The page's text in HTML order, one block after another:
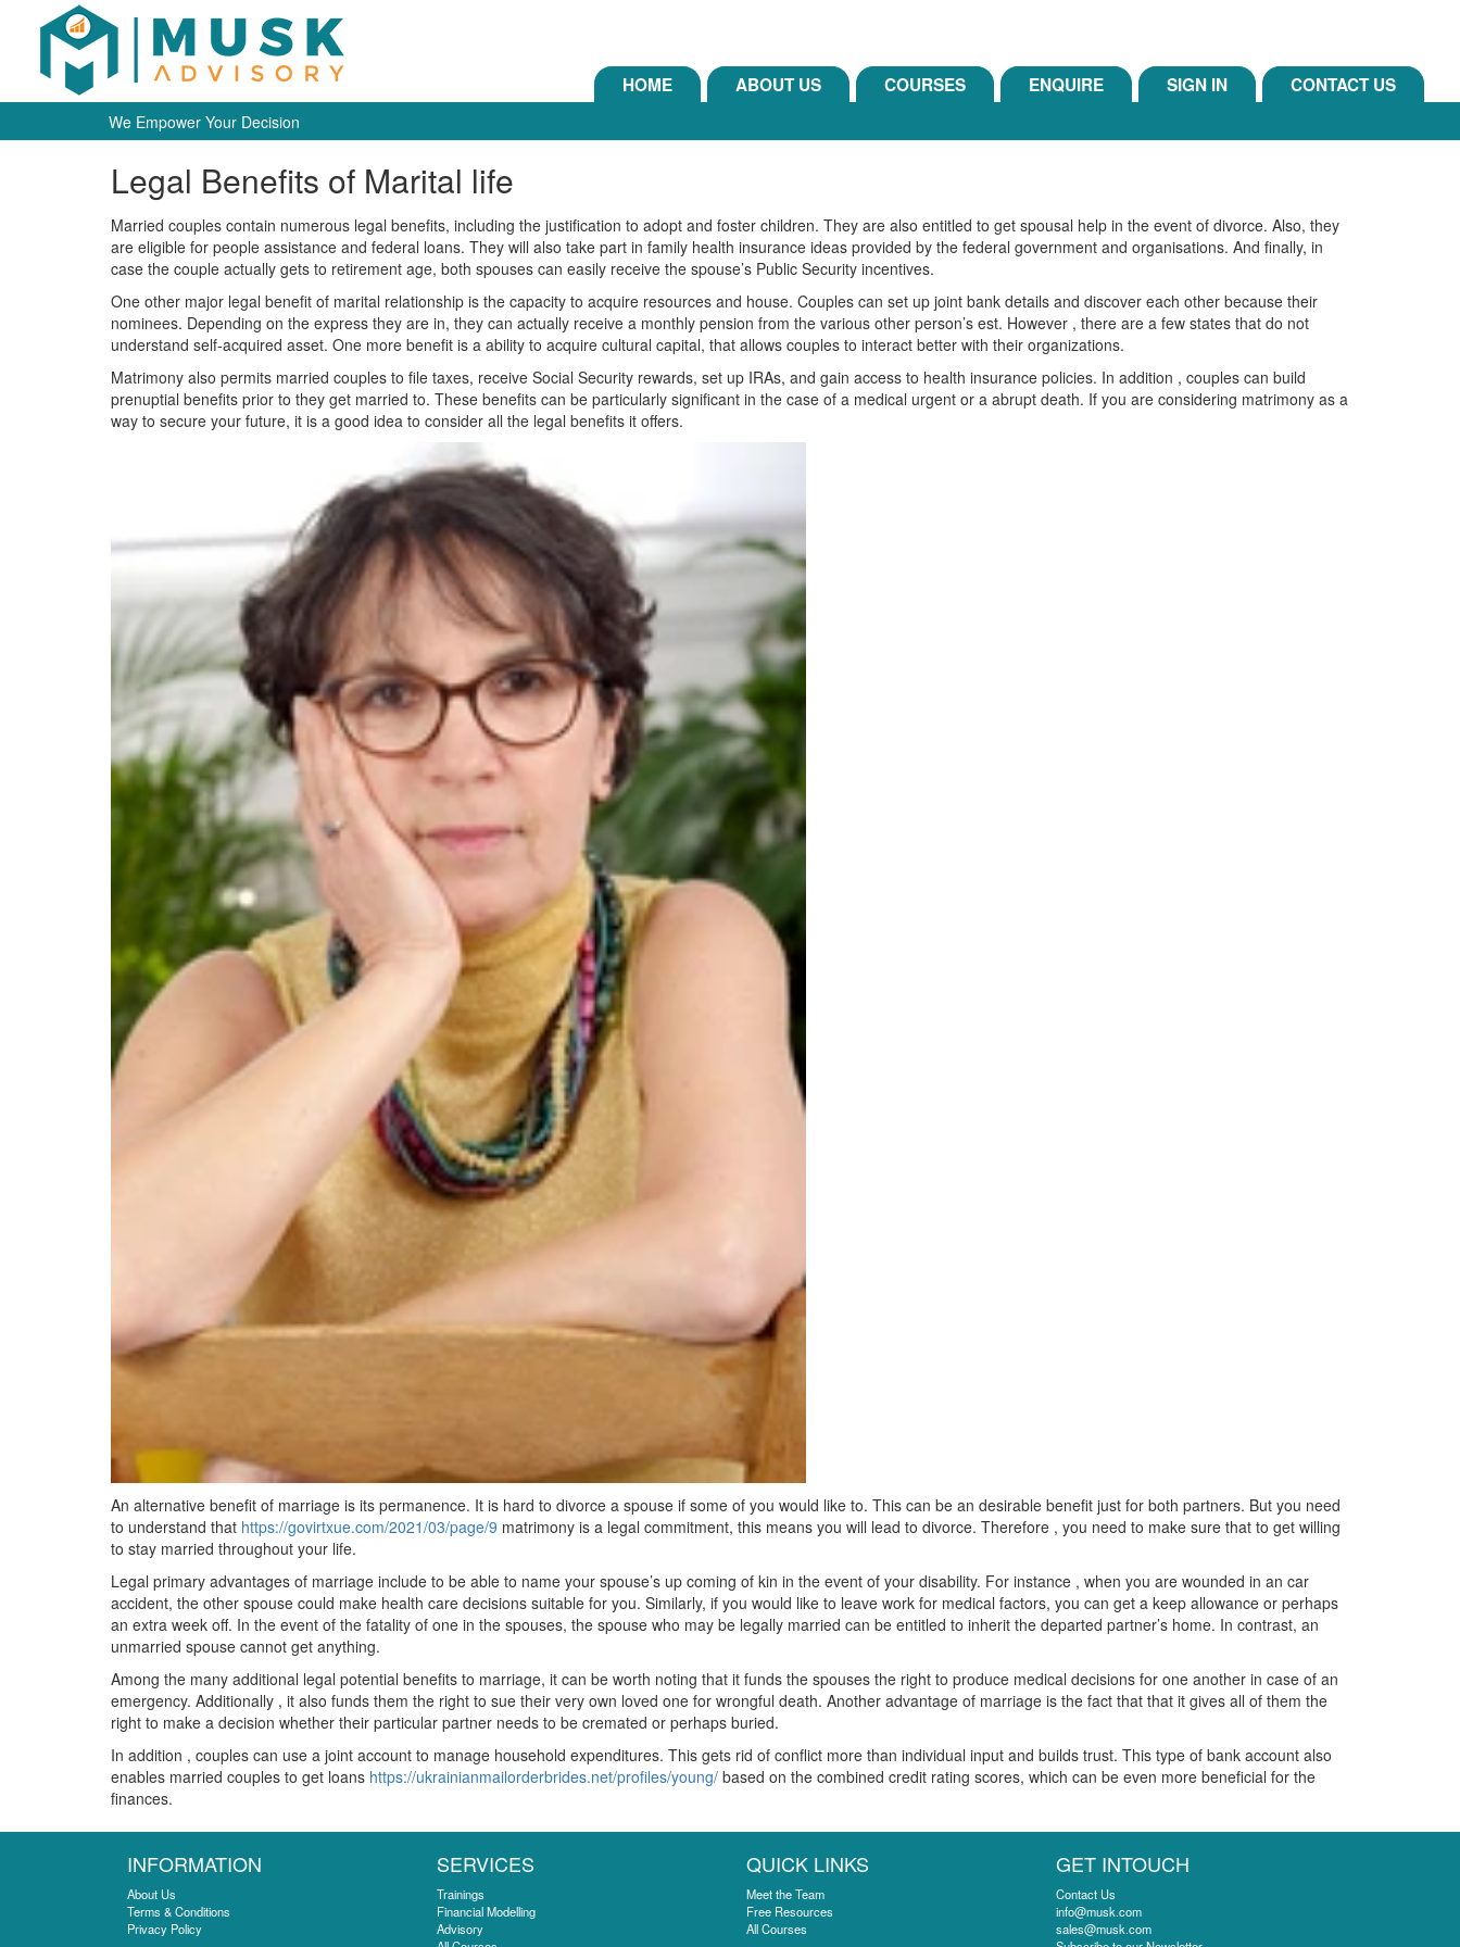
HOME ABOUT US COURSES ENQUIRE SIGN IN CONTACT US
We Empower Your Decision
Legal Benefits of Marital life
Married couples contain numerous legal benefits, including the justification to adopt and foster children. They are also entitled to get spousal help in the event of divorce. Also, they
are eligible for people assistance and federal loans. They will also take part in family health insurance ideas provided by the federal government and organisations. And finally, in
case the couple actually gets to retirement age, both spouses can easily receive the spouse’s Public Security incentives.
One other major legal benefit of marital relationship is the capacity to acquire resources and house. Couples can set up joint bank details and discover each other because their
nominees. Depending on the express they are in, they can actually receive a monthly pension from the various other person’s est. However , there are a few states that do not
understand self-acquired asset. One more benefit is a ability to acquire cultural capital, that allows couples to interact better with their organizations.
Matrimony also permits married couples to file taxes, receive Social Security rewards, set up IRAs, and gain access to health insurance policies. In addition , couples can build
prenuptial benefits prior to they get married to. These benefits can be particularly significant in the case of a medical urgent or a abrupt death. If you are considering matrimony as a
way to secure your future, it is a good idea to consider all the legal benefits it offers.
An alternative benefit of marriage is its permanence. It is hard to divorce a spouse if some of you would like to. This can be an desirable benefit just for both partners. But you need
to understand that https://govirtxue.com/2021/03/page/9 matrimony is a legal commitment, this means you will lead to divorce. Therefore , you need to make sure that to get willing
to stay married throughout your life.
Legal primary advantages of marriage include to be able to name your spouse’s up coming of kin in the event of your disability. For instance , when you are wounded in an car
accident, the other spouse could make health care decisions suitable for you. Similarly, if you would like to leave work for medical factors, you can get a keep allowance or perhaps
an extra week off. In the event of the fatality of one in the spouses, the spouse who may be legally married can be entitled to inherit the departed partner’s home. In contrast, an
unmarried spouse cannot get anything.
Among the many additional legal potential benefits to marriage, it can be worth noting that it funds the spouses the right to produce medical decisions for one another in case of an
emergency. Additionally , it also funds them the right to sue their very own loved one for wrongful death. Another advantage of marriage is the fact that that it gives all of them the
right to make a decision whether their particular partner needs to be cremated or perhaps buried.
In addition , couples can use a joint account to manage household expenditures. This gets rid of conflict more than individual input and builds trust. This type of bank account also
enables married couples to get loans https://ukrainianmailorderbrides.net/profiles/young/ based on the combined credit rating scores, which can be even more beneficial for the
finances.
INFORMATION
About Us
Terms & Conditions
Privacy Policy
SERVICES
Trainings
Financial Modelling
Advisory
QUICK LINKS
Meet the Team
Free Resources
All Courses
GET INTOUCH
Contact Us
info@musk.com
sales@musk.com